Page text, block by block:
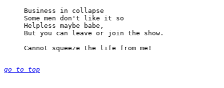
Business in collapse
Some men don't like it so
Helpless maybe babe,
But you can leave or join the show.
Cannot squeeze the life from me!
go to top